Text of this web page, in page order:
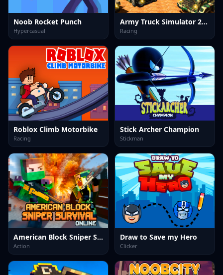
Noob Rocket Punch
Hypercasual
Army Truck Simulator 2024
Racing
Roblox Climb Motorbike
Racing
Stick Archer Champion
Stickman
American Block Sniper Survival Online
Action
Draw to Save my Hero
Clicker